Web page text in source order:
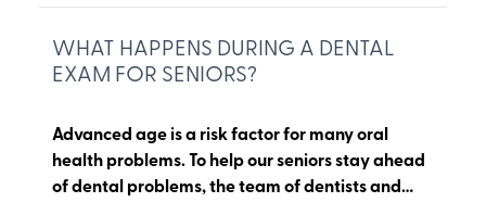
WHAT HAPPENS DURING A DENTAL
EXAM FOR SENIORS?
Advanced age is a risk factor for many oral
health problems. To help our seniors stay ahead
of dental problems, the team of dentists and…